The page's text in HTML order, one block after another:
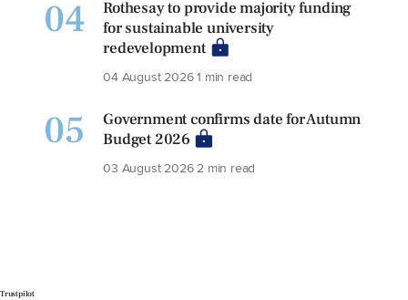
04
Rothesay to provide majority funding
for sustainable university
redevelopment
04 August 20261 min read
05
Government confirms date for Autumn
Budget 2026
03 August 20262 min read
Trustpilot